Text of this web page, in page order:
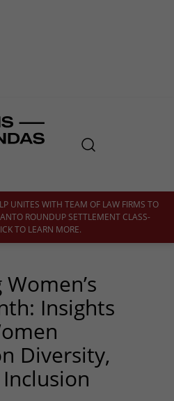
UNITES WITH TEAM OF LAW FIRMS TO
ROUNDUP SETTLEMENT CLASS-
TO LEARN MORE.
Insights
Diversity,